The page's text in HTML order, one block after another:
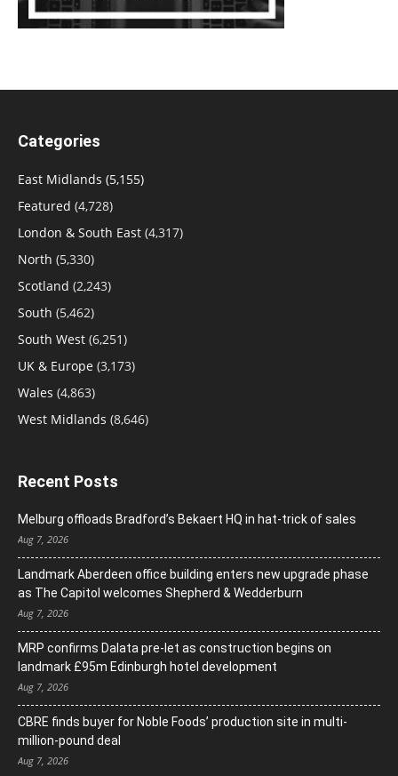
Categories
East Midlands (5,155)
Featured (4,728)
London & South East (4,317)
North (5,330)
Scotland (2,243)
South (5,462)
South West (6,251)
UK & Europe (3,173)
Wales (4,863)
West Midlands (8,646)
Recent Posts
Melburg offloads Bradford’s Bekaert HQ in hat-trick of sales
Aug 7, 2026
Landmark Aberdeen office building enters new upgrade phase
as The Capitol welcomes Shepherd & Wedderburn
Aug 7, 2026
MRP confirms Dalata pre-let as construction begins on
landmark £95m Edinburgh hotel development
Aug 7, 2026
CBRE finds buyer for Noble Foods’ production site in multi-
million-pound deal
Aug 7, 2026